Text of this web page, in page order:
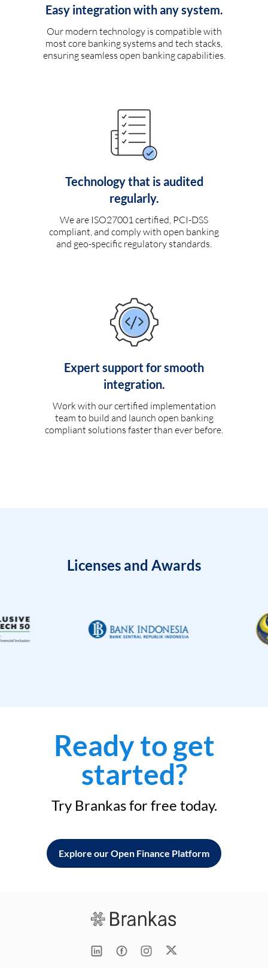
Easy integration with any system.
Our modern technology is compatible with
most core banking systems and tech stacks,
ensuring seamless open banking capabilities.
Technology that is audited
regularly.
We are ISO27001 certified, PCI-DSS
compliant, and comply with open banking
and geo-specific regulatory standards.
Expert support for smooth
integration.
Work with our certified implementation
team to build and launch open banking
compliant solutions faster than ever before.
Licenses and Awards
Ready to get
started?
Try Brankas for free today.
Explore our Open Finance Platform